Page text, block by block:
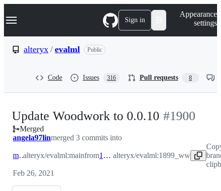
k
p
Navigation Menu Sign in
Appearance
settings
alteryx / evalml Public
Code Issues 316 Pull requests 8
Update Woodwork to 0.0.10 -#1900
Merged
angela97linmerged 3 commits into
mainalteryx/evalml:mainfrom 1899_ww alteryx/evalml:1899_ww
Feb 26, 2021